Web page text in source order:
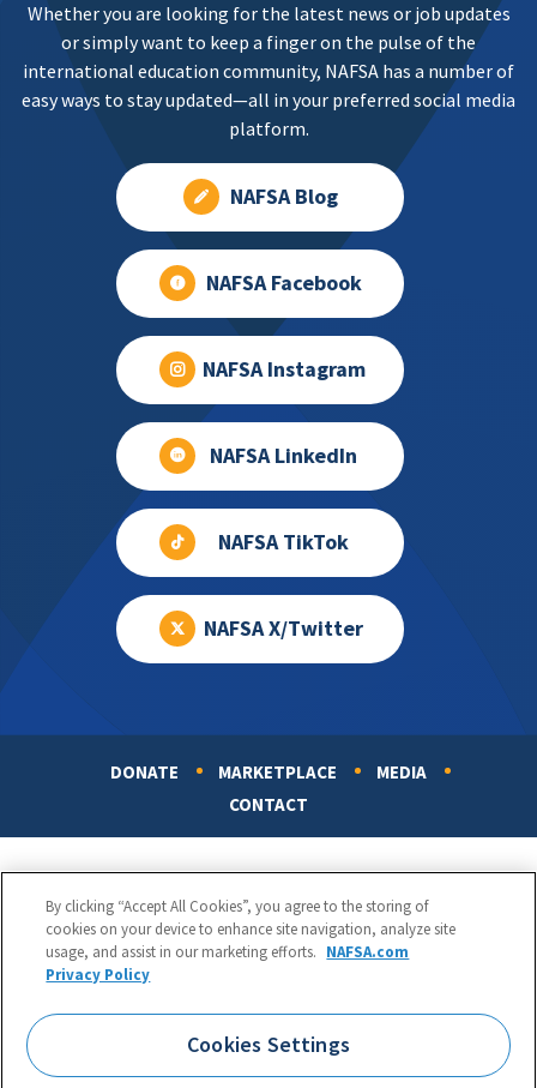
Whether you are looking for the latest news or job updates
or simply want to keep a finger on the pulse of the
international education community, NAFSA has a number of
easy ways to stay updated—all in your preferred social media
platform.
NAFSA Blog
NAFSA Facebook
NAFSA Instagram
NAFSA LinkedIn
NAFSA TikTok
NAFSA X/Twitter
DONATE MARKETPLACE
MEDIA
CONTACT
Phone:
1.202.737.3699
1425 K Street, NW, Suite 1200, Washington, DC 20005
By clicking “Accept All Cookies”, you agree to the storing of
cookies on your device to enhance site navigation, analyze site
usage, and assist in our marketing efforts. NAFSA.com
Privacy Policy
Cookies Settings